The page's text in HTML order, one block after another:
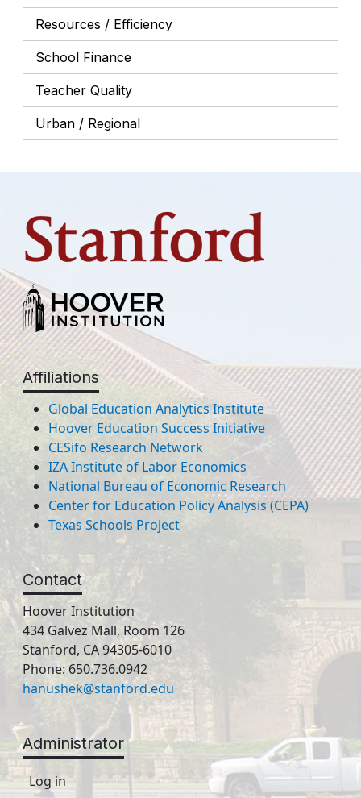
Resources / Efficiency
School Finance
Teacher Quality
Urban / Regional
Affiliations
Global Education Analytics Institute
Hoover Education Success Initiative
CESifo Research Network
IZA Institute of Labor Economics
National Bureau of Economic Research
Center for Education Policy Analysis (CEPA)
Texas Schools Project
Contact
Hoover Institution
434 Galvez Mall, Room 126
Stanford, CA 94305-6010
Phone: 650.736.0942
hanushek@stanford.edu
Administrator
Log in